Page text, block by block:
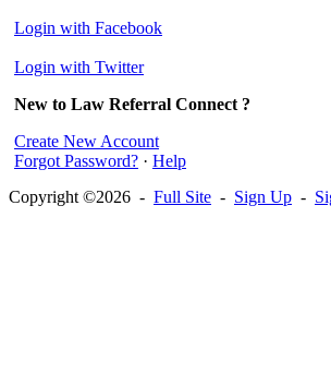
Login with Facebook
Login with Twitter
New to Law Referral Connect ?
Create New Account
Forgot Password? · Help
Copyright ©2026 - Full Site - Sign Up -